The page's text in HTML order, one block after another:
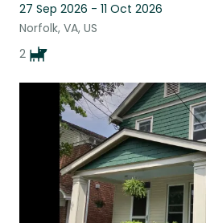
27 Sep 2026 - 11 Oct 2026
Norfolk, VA, US
2